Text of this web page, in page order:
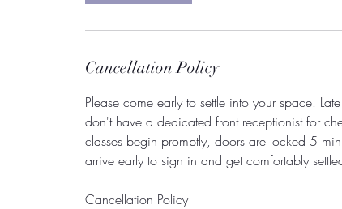
Cancellation Policy
Please come early to settle into your space.
don't have a dedicated front receptionist for
classes begin promptly, doors are locked 5
arrive early to sign in and get comfortably
Cancellation Policy